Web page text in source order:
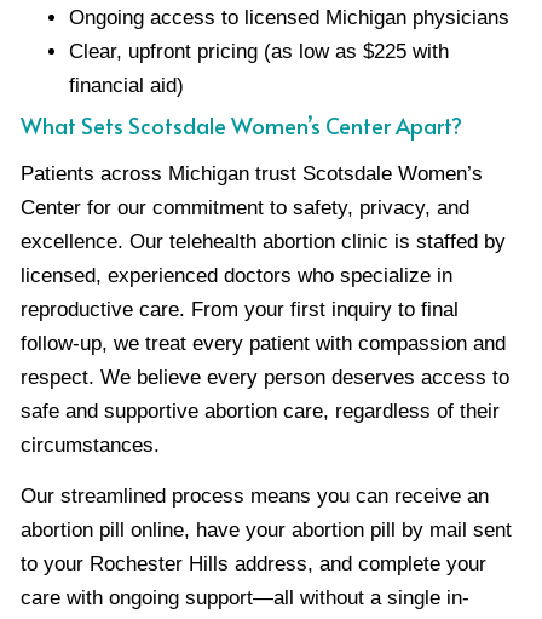
Ongoing access to licensed Michigan physicians
Clear, upfront pricing (as low as $225 with
financial aid)
What Sets Scotsdale Women’s Center Apart?
Patients across Michigan trust Scotsdale Women’s
Center for our commitment to safety, privacy, and
excellence. Our telehealth abortion clinic is staffed by
licensed, experienced doctors who specialize in
reproductive care. From your first inquiry to final
follow-up, we treat every patient with compassion and
respect. We believe every person deserves access to
safe and supportive abortion care, regardless of their
circumstances.
Our streamlined process means you can receive an
abortion pill online, have your abortion pill by mail sent
to your Rochester Hills address, and complete your
care with ongoing support—all without a single in-